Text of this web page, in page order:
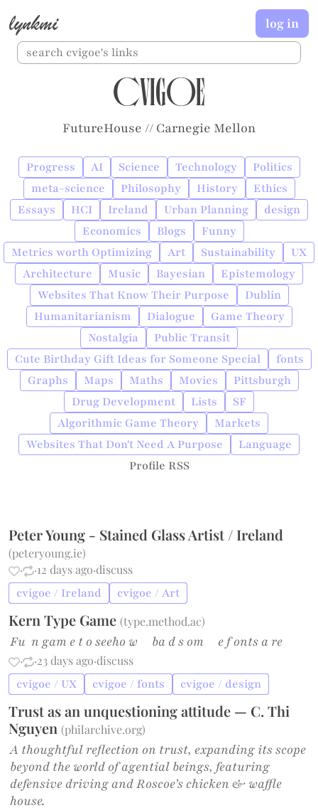
lynkmi
cvigoe
FutureHouse // Carnegie Mellon
log in
Progress AI Science Technology
Politics
meta-science
Philosophy History
Ethics
Essays
HCI Ireland Urban Planning
design
Economics
Blogs
Funny
Metrics worth Optimizing
Art Sustainability
UX
Architecture
Music Bayesian
Epistemology
Websites That Know Their Purpose
Dublin
Humanitarianism
Dialogue
Game Theory
Nostalgia
Public Transit
Cute Birthday Gift Ideas for Someone Special
fonts
Graphs
Maps Maths Movies
Pittsburgh
Drug Development
Lists
SF
Algorithmic Game Theory
Markets
Websites That Don't Need A Purpose
Language
Profile RSS
Peter Young - Stained Glass Artist / Ireland
(peteryoung.ie)
·
·12 days ago·discuss
cvigoe / Ireland cvigoe / Art
Kern Type Game(type.method.ac)
Fu n gam e t o seeho w ba d s om e f onts a re
· ·23 days ago·discuss
cvigoe / UX cvigoe / fonts cvigoe / design
Trust as an unquestioning attitude — C. Thi
Nguyen(philarchive.org)
A thoughtful reflection on trust, expanding its scope
beyond the world of agential beings, featuring
defensive driving and Roscoe’s chicken & waffle
house.